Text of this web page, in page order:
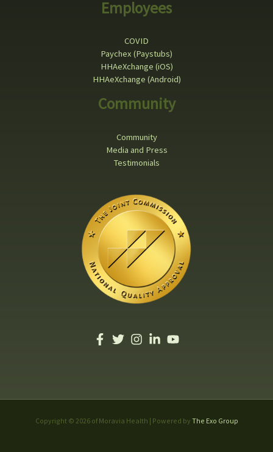
Employees
COVID
Paychex (Paystubs)
HHAeXchange (iOS)
HHAeXchange (Android)
Community
Community
Media and Press
Testimonials
Copyright © 2026 of Moravia Health | Powered by The Exo Group